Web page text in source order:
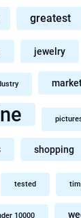
greatest
jewelry
shopping
tested
10000